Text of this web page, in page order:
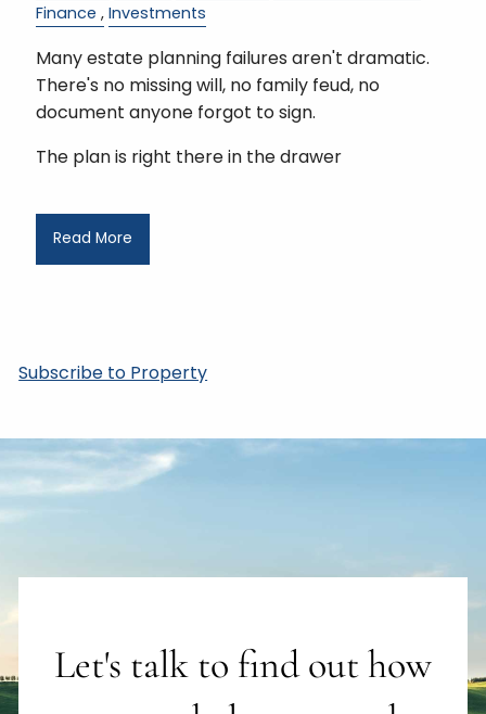
Finance
Investments
Many estate planning failures aren't dramatic.
There's no missing will, no family feud, no
document anyone forgot to sign.
The plan is right there in the drawer
Read More
Subscribe to Property
Let's talk to find out how